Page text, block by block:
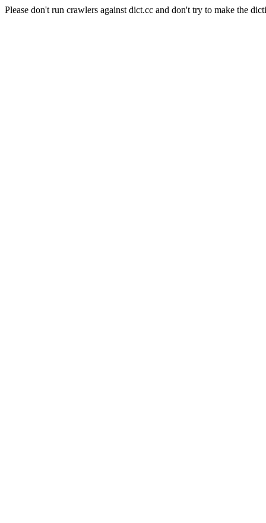
Please don't run crawlers against dict.cc and don't try to make the